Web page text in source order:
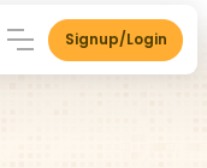
Signup/Login